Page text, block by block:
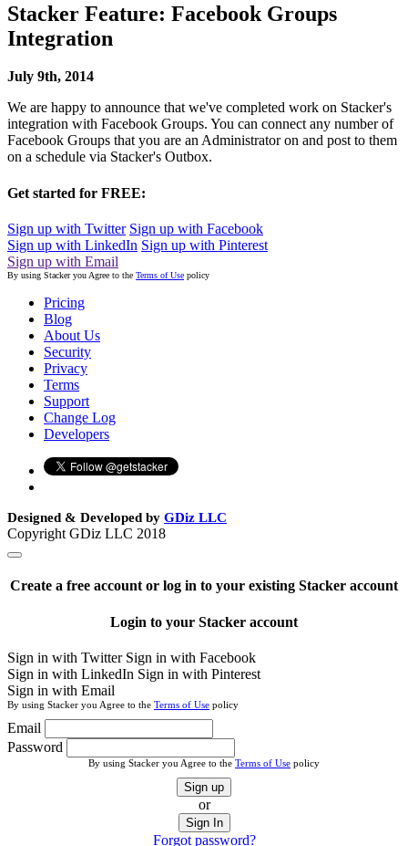
Stacker Feature: Facebook Groups
Integration
July 9th, 2014
We are happy to announce that we've completed work on Stacker's
integration with Facebook Groups. You can connect any number of
Facebook Groups that you are an Administrator on and post to them
on a schedule via Stacker's Outbox.
Get started for FREE:
Sign up with Twitter Sign up with Facebook
Sign up with LinkedIn Sign up with Pinterest
Sign up with Email
By using Stacker you Agree to the Terms of Use policy
Pricing
Blog
About Us
Security
Privacy
Terms
Support
Change Log
Developers
Designed & Developed by GDiz LLC
Copyright GDiz LLC 2018
Create a free account or log in to your existing Stacker account
Login to your Stacker account
Sign in with Twitter Sign in with Facebook
Sign in with LinkedIn Sign in with Pinterest
Sign in with Email
By using Stacker you Agree to the Terms of Use policy
Email
Password
By using Stacker you Agree to the Terms of Use policy
Sign up
or
Sign In
Forgot password?